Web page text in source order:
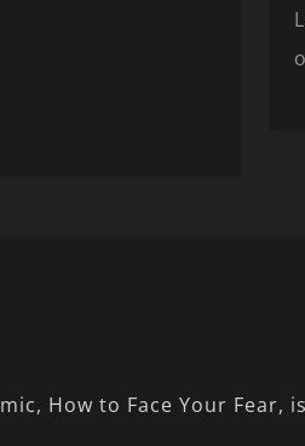
How to Face Your Fear,